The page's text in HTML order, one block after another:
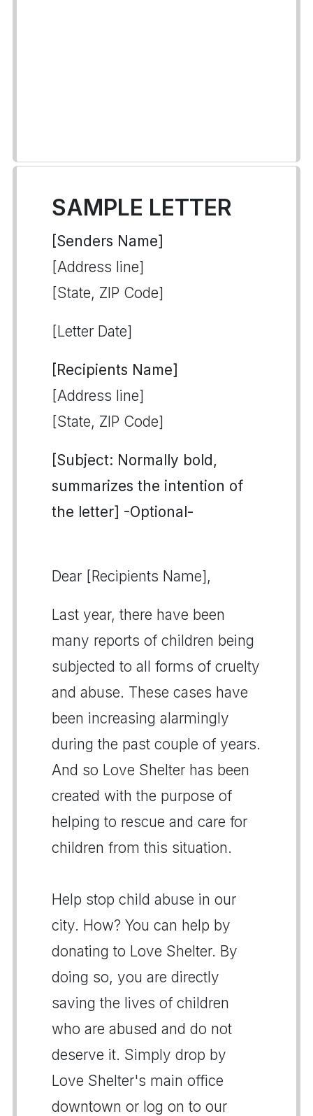
SAMPLE LETTER
[Senders Name]
[Address line]
[State, ZIP Code]
[Letter Date]
[Recipients Name]
[Address line]
[State, ZIP Code]
[Subject: Normally bold,
summarizes the intention of
the letter] -Optional-
Dear [Recipients Name],
Last year, there have been
many reports of children being
subjected to all forms of cruelty
and abuse. These cases have
been increasing alarmingly
during the past couple of years.
And so Love Shelter has been
created with the purpose of
helping to rescue and care for
children from this situation.
Help stop child abuse in our
city. How? You can help by
donating to Love Shelter. By
doing so, you are directly
saving the lives of children
who are abused and do not
deserve it. Simply drop by
Love Shelter's main office
downtown or log on to our